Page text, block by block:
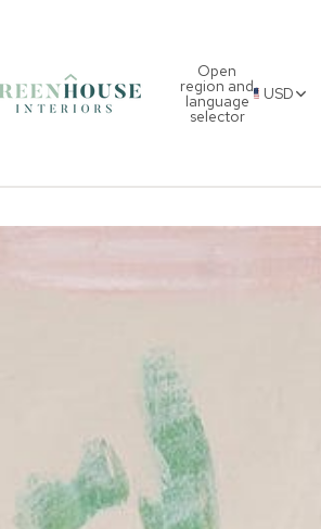
Open
region and
language
selector
USD